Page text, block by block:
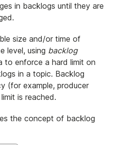
in backlogs until they are
size and/or time of
level, using backlog
to enforce a hard limit on
in a topic. Backlog
(for example, producer
is reached.
the concept of backlog